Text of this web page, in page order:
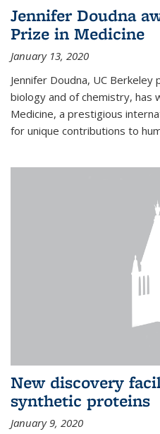
Jennifer Doudna
Prize in Medicine
January 13, 2020
Jennifer Doudna, UC
biology and of chemistry, has
Medicine, a prestigious
for unique contributions to
New discovery
synthetic proteins
January 9, 2020